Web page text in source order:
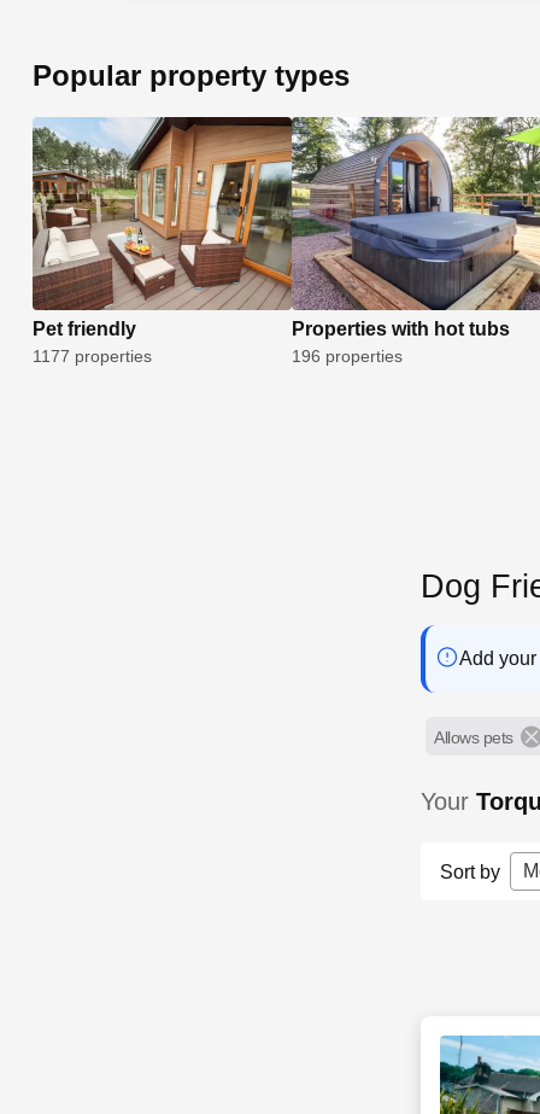
Popular property types
Pet friendly
1177 properties
Properties with hot tubs
196 properties
Dog
Add
Allows pets
Your
Sort by